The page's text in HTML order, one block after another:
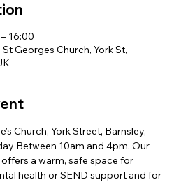
16:00
Georges Church, York St,
Church, York Street, Barnsley,
Between 10am and 4pm. Our
a warm, safe space for
health or SEND support and for